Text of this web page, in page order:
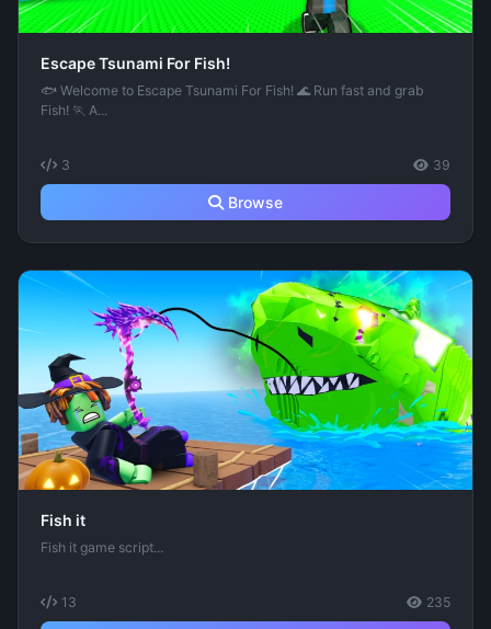
Escape Tsunami For Fish!
🐟 Welcome to Escape Tsunami For Fish! 🌊 Run fast and grab
Fish! 🏃 A...
3 39
Browse
Fish it
Fish it game script...
13 235